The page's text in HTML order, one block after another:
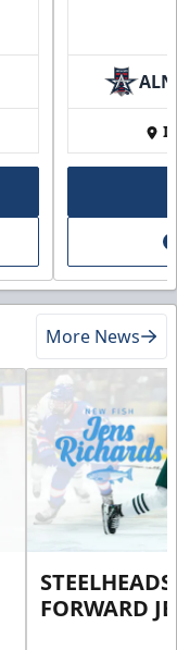
ALN
More News
FORWARD